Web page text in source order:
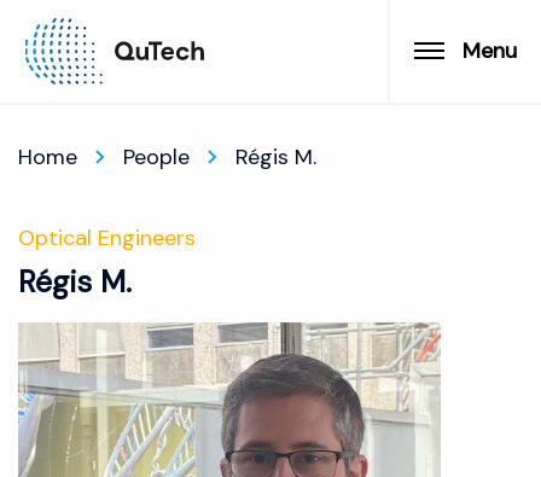
Menu
Home People Régis M.
Optical Engineers
Régis M.